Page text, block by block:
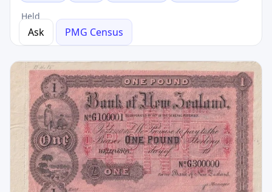
Held
Ask PMG Census